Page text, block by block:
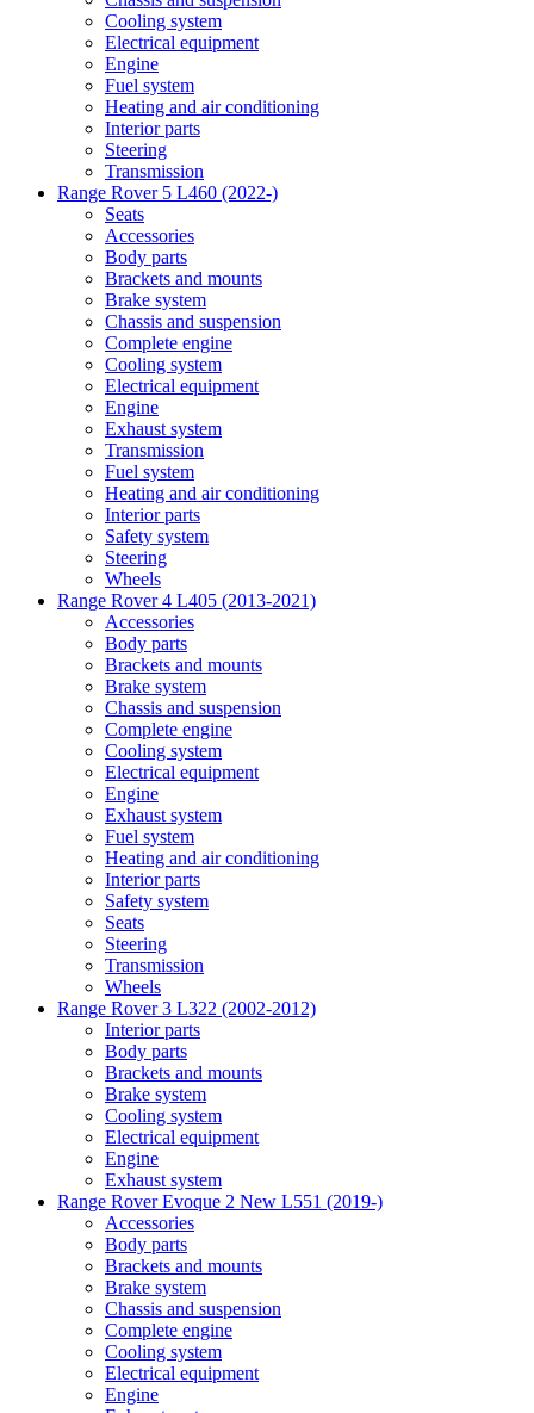
Cooling system
Electrical equipment
Engine
Fuel system
Heating and air conditioning
Interior parts
Steering
Transmission
Range Rover 5 L460 (2022-)
Seats
Accessories
Body parts
Brackets and mounts
Brake system
Chassis and suspension
Complete engine
Cooling system
Electrical equipment
Engine
Exhaust system
Transmission
Fuel system
Heating and air conditioning
Interior parts
Safety system
Steering
Wheels
Range Rover 4 L405 (2013-2021)
Accessories
Body parts
Brackets and mounts
Brake system
Chassis and suspension
Complete engine
Cooling system
Electrical equipment
Engine
Exhaust system
Fuel system
Heating and air conditioning
Interior parts
Safety system
Seats
Steering
Transmission
Wheels
Range Rover 3 L322 (2002-2012)
Interior parts
Body parts
Brackets and mounts
Brake system
Cooling system
Electrical equipment
Engine
Exhaust system
Range Rover Evoque 2 New L551 (2019-)
Accessories
Body parts
Brackets and mounts
Brake system
Chassis and suspension
Complete engine
Cooling system
Electrical equipment
Engine